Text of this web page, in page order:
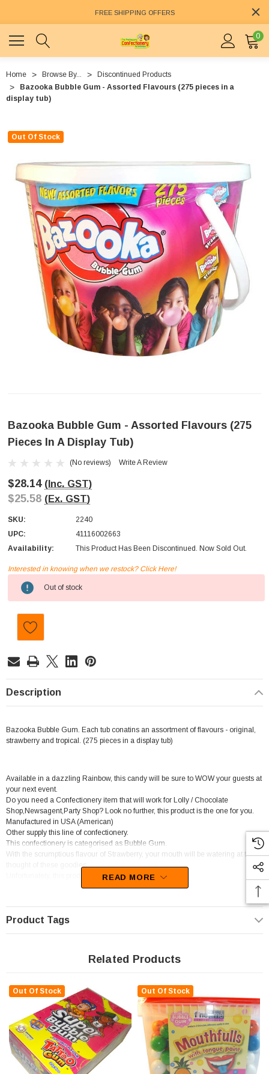
FREE SHIPPING OFFERS
0
Home Browse By...
Discontinued Products
Bazooka Bubble Gum - Assorted Flavours (275 pieces in a
display tub)
Out Of Stock
Bazooka Bubble Gum - Assorted Flavours (275
Pieces In A Display Tub)
(No reviews) Write A Review
$28.14 (Inc. GST)
$25.58 (Ex. GST)
SKU:
2240
UPC:
41116002663
Availability:
This Product Has Been Discontinued. Now Sold Out.
Current
Stock:
Interested in knowing when we restock? Click Here!
Out of stock
Description
Bazooka Bubble Gum. Each tub conatins an assortment of flavours - original,
strawberry and tropical. (275 pieces in a display tub)
Available in a dazzling Rainbow, this candy will be sure to WOW your guests at
your next event.
Do you need a Confectionery item that will work for Lolly / Chocolate
Shop,Newsagent,Party Shop? Look no further, this product is the one for you.
Manufactured in USA (American)
Other supply this line of confectionery.
This confectionery is categorised as Bubble Gum.
With the scrumptious flavour of Strawberry, your mouth will be watering at the
thought of these goodies.
Unfortunately, this product has been discontinued
READ MORE
Product Tags
Related Products
Out Of Stock Out Of Stock